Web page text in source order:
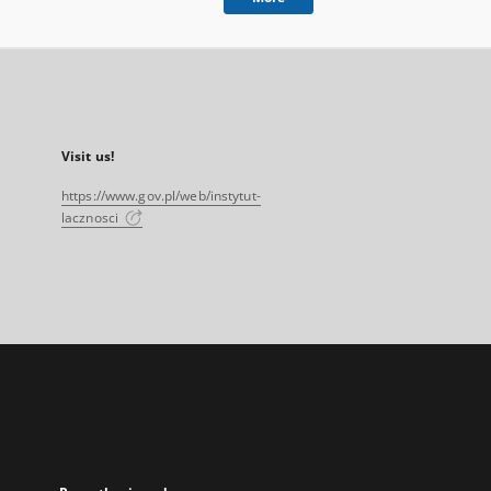
Visit us!
https://www.gov.pl/web/instytut-
lacznosci